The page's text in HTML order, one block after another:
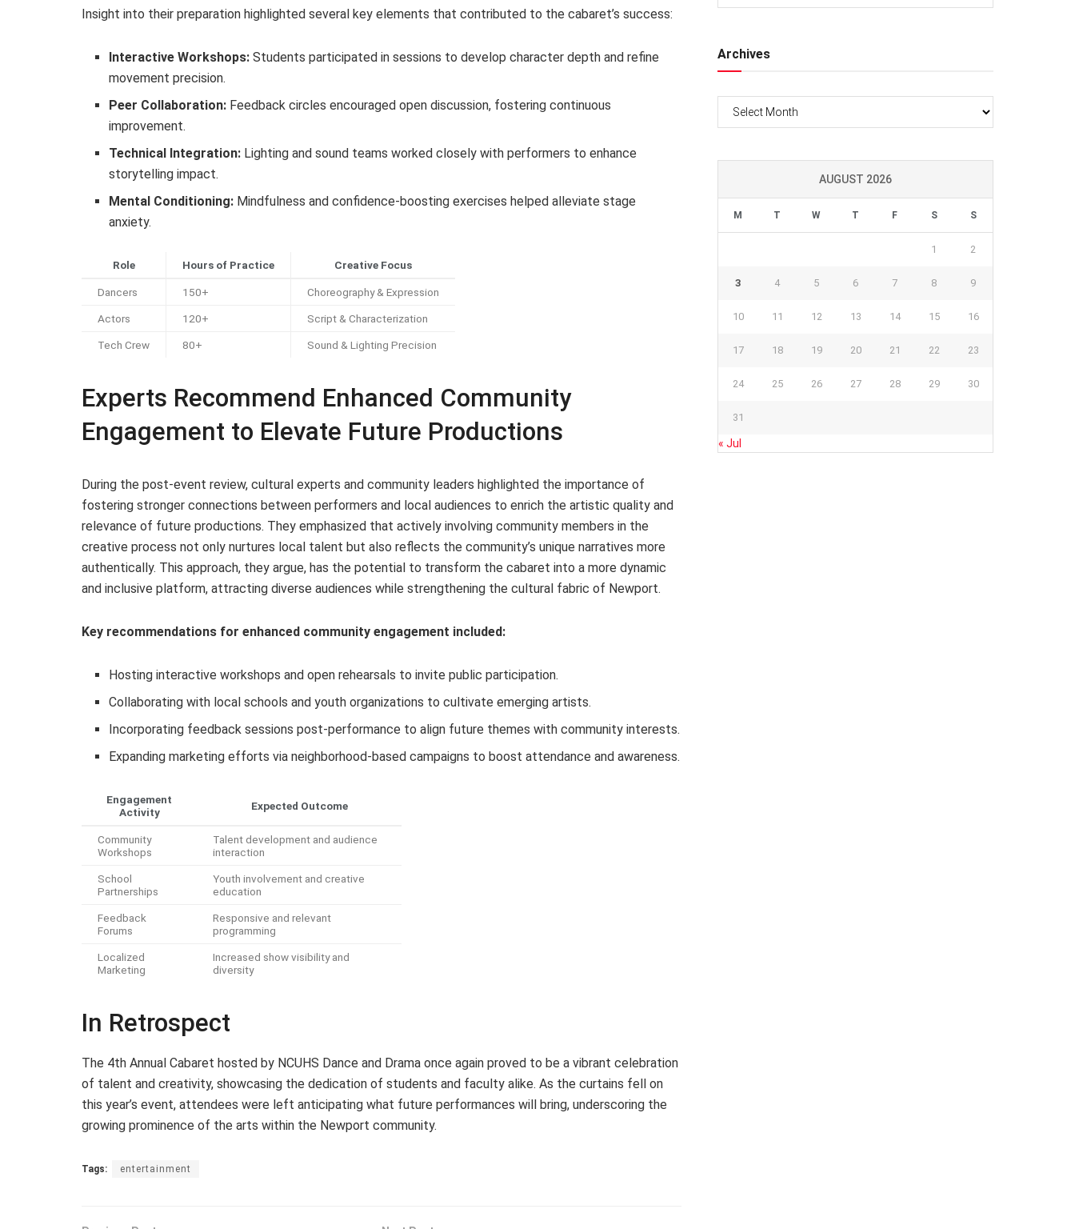
Insight into their preparation highlighted several key elements that contributed to the cabaret’s success:
Interactive Workshops: Students participated in sessions to develop character depth and refine
movement precision.
Peer Collaboration: Feedback circles encouraged open discussion, fostering continuous
improvement.
Technical Integration: Lighting and sound teams worked closely with performers to enhance
storytelling impact.
Mental Conditioning: Mindfulness and confidence-boosting exercises helped alleviate stage
anxiety.
Role Hours of Practice Creative Focus
Dancers 150+ Choreography & Expression
Actors 120+ Script & Characterization
Tech Crew 80+ Sound & Lighting Precision
Experts Recommend Enhanced Community
Engagement to Elevate Future Productions
During the post-event review, cultural experts and community leaders highlighted the importance of
fostering stronger connections between performers and local audiences to enrich the artistic quality and
relevance of future productions. They emphasized that actively involving community members in the
creative process not only nurtures local talent but also reflects the community’s unique narratives more
authentically. This approach, they argue, has the potential to transform the cabaret into a more dynamic
and inclusive platform, attracting diverse audiences while strengthening the cultural fabric of Newport.
Key recommendations for enhanced community engagement included:
Hosting interactive workshops and open rehearsals to invite public participation.
Collaborating with local schools and youth organizations to cultivate emerging artists.
Incorporating feedback sessions post-performance to align future themes with community interests.
Expanding marketing efforts via neighborhood-based campaigns to boost attendance and awareness.
Engagement
Activity
Expected Outcome
Community
Workshops
Talent development and audience
interaction
School
Partnerships
Youth involvement and creative
education
Feedback
Forums
Responsive and relevant
programming
Localized
Marketing
Increased show visibility and
diversity
In Retrospect
The 4th Annual Cabaret hosted by NCUHS Dance and Drama once again proved to be a vibrant celebration
of talent and creativity, showcasing the dedication of students and faculty alike. As the curtains fell on
this year’s event, attendees were left anticipating what future performances will bring, underscoring the
growing prominence of the arts within the Newport community.
Tags: entertainment
Archives
Archives
AUGUST 2026
M T W T F S S
1 2
3 4 5 6 7 8 9
10 11 12 13 14 15 16
17 18 19 20 21 22 23
24 25 26 27 28 29 30
31
« Jul